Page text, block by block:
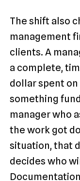
The shift also
management
clients. A
a complete,
dollar spent
something
manager who
the work got
situation, that
decides who